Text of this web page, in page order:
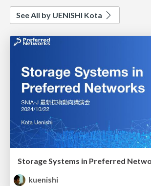
See All by UENISHI Kota
Storage Systems in Preferred
kuenishi